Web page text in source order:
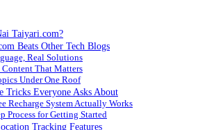
Taiyari.com?
Beats Other Tech Blogs
Real Solutions
That Matters
Under One Roof
Tricks Everyone Asks About
Recharge System Actually Works
Process for Getting Started
Tracking Features